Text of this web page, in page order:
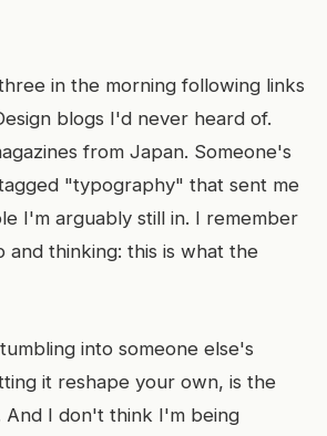
in the morning following links
blogs I'd never heard of.
from Japan. Someone's
"typography" that sent me
I'm arguably still in. I remember
and thinking: this is what the
into someone else's
it reshape your own, is the
And I don't think I'm being